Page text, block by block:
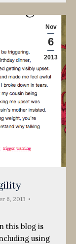
Nov
6
2013
6, 2013
this blog is
using